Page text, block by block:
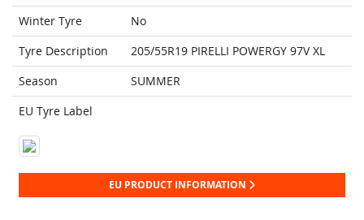
Winter Tyre
No
Tyre Description
205/55R19 PIRELLI POWERGY 97V XL
Season
SUMMER
EU Tyre Label
EU PRODUCT INFORMATION